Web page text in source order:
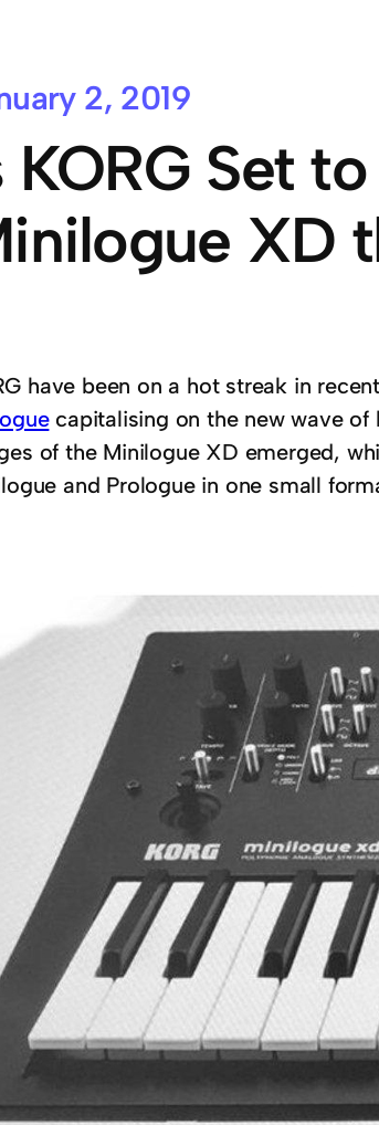
2, 2019
KORG Set
XD
have been on a hot streak in
capitalising on the new wave of
of the Minilogue XD emerged,
and Prologue in one small